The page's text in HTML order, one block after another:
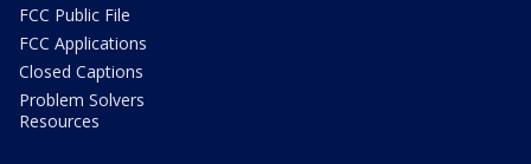
FCC Public File
FCC Applications
Closed Captions
Problem Solvers
Resources